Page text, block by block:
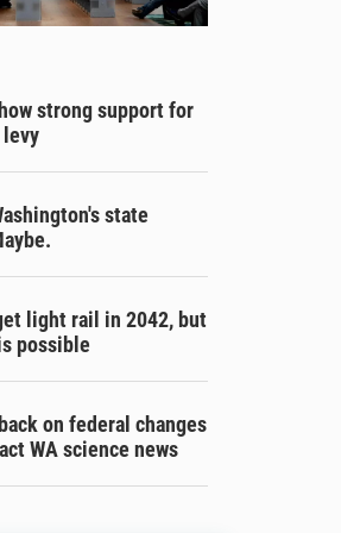
strong support for
state
light rail in 2042, but
possible
on federal changes
WA science news